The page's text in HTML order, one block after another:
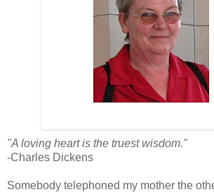
"A loving heart is the truest wisdom."
-Charles Dickens
Somebody telephoned my mother the